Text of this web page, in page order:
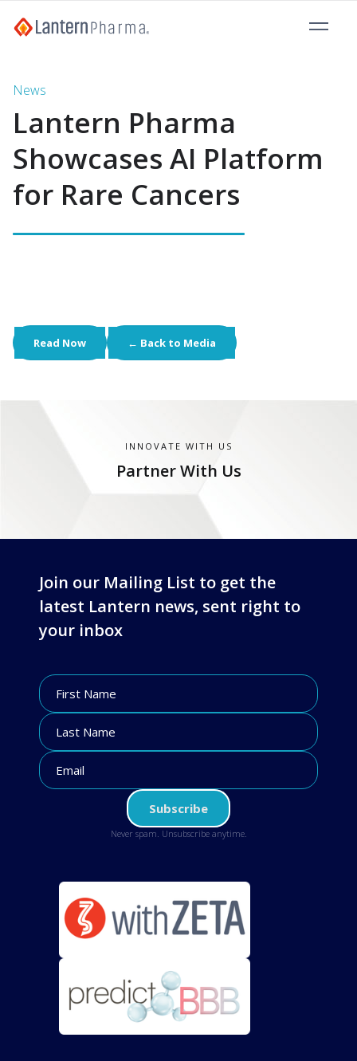
News
Lantern Pharma
Showcases AI Platform
for Rare Cancers
Read Now ← Back to Media
INNOVATE WITH US
Partner With Us
Join our Mailing List to get the
latest Lantern news, sent right to
your inbox
Never spam. Unsubscribe anytime.